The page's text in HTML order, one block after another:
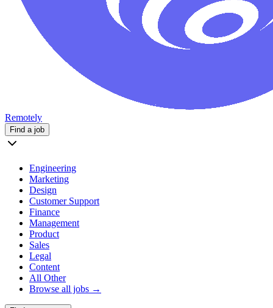
Remotely
Find a job
Engineering
Marketing
Design
Customer Support
Finance
Management
Product
Sales
Legal
Content
All Other
Browse all jobs →